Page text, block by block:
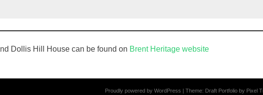
Dollis Hill House can be found on Brent Heritage website
Proudly powered by WordPress | Theme: Draft Portfolio by Pixel